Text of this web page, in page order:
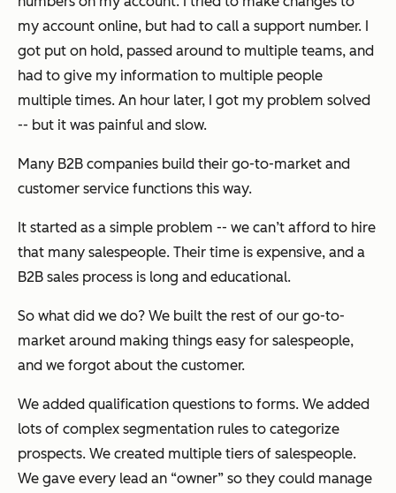
my account online, but had to call a support number. I
got put on hold, passed around to multiple teams, and
had to give my information to multiple people
multiple times. An hour later, I got my problem solved
-- but it was painful and slow.
Many B2B companies build their go-to-market and
customer service functions this way.
It started as a simple problem -- we can’t afford to hire
that many salespeople. Their time is expensive, and a
B2B sales process is long and educational.
So what did we do? We built the rest of our go-to-
market around making things easy for salespeople,
and we forgot about the customer.
We added qualification questions to forms. We added
lots of complex segmentation rules to categorize
prospects. We created multiple tiers of salespeople.
We gave every lead an “owner” so they could manage